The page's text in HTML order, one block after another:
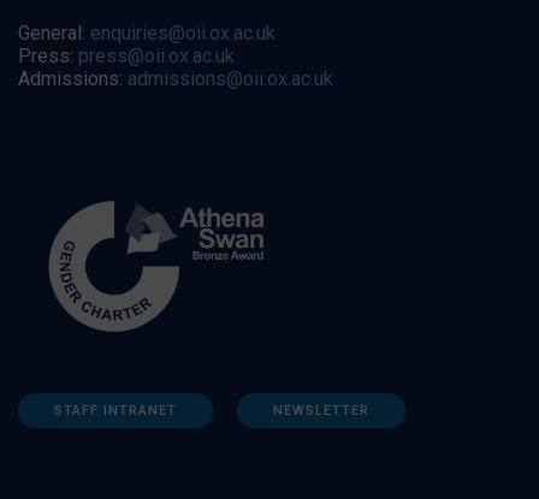
General: enquiries@oii.ox.ac.uk
Press: press@oii.ox.ac.uk
Admissions: admissions@oii.ox.ac.uk
STAFF INTRANET NEWSLETTER